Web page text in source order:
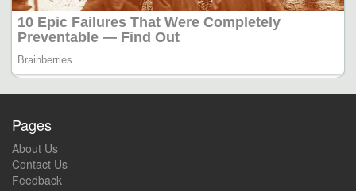
Pages
About Us
Contact Us
Feedback